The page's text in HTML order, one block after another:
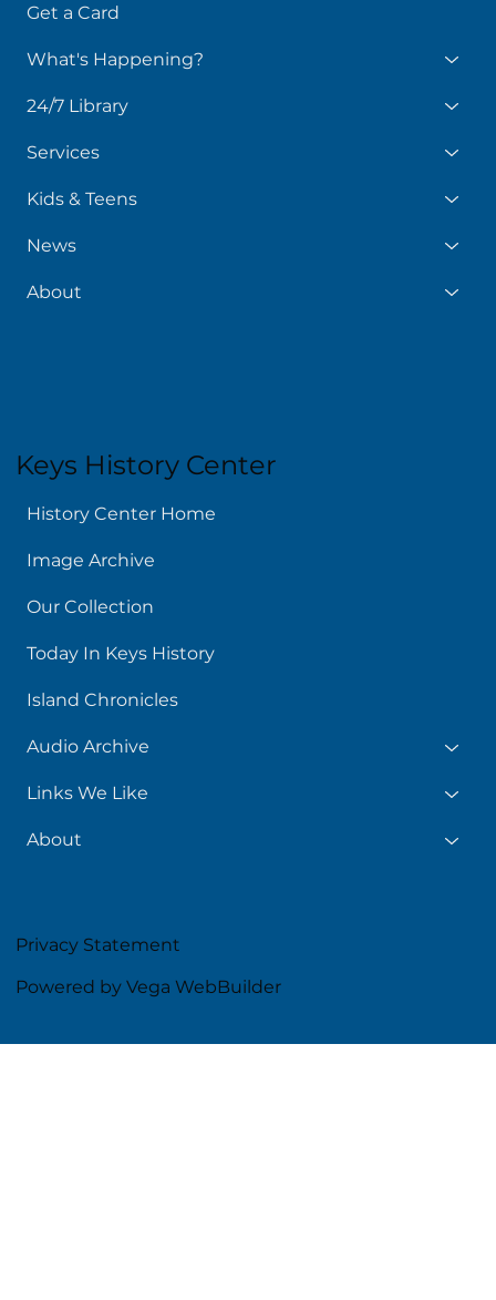
Get a Card
What's Happening?
24/7 Library
Services
Kids & Teens
News
About
Keys History Center
History Center Home
Image Archive
Our Collection
Today In Keys History
Island Chronicles
Audio Archive
Links We Like
About
Privacy Statement
Powered by Vega WebBuilder